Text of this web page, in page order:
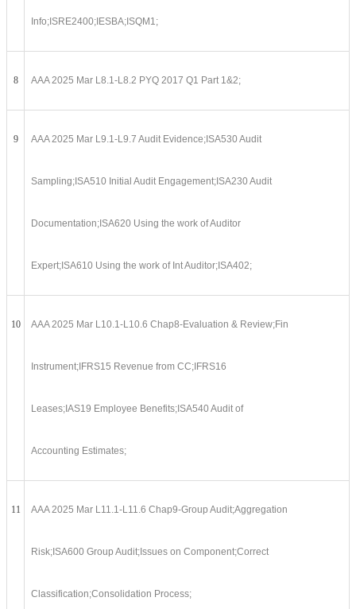
Info;ISRE2400;IESBA;ISQM1;
8 AAA 2025 Mar L8.1-L8.2 PYQ 2017 Q1 Part 1&2;
9 AAA 2025 Mar L9.1-L9.7 Audit Evidence;ISA530 Audit
Sampling;ISA510 Initial Audit Engagement;ISA230 Audit
Documentation;ISA620 Using the work of Auditor
Expert;ISA610 Using the work of Int Auditor;ISA402;
10 AAA 2025 Mar L10.1-L10.6 Chap8-Evaluation & Review;Fin
Instrument;IFRS15 Revenue from CC;IFRS16
Leases;IAS19 Employee Benefits;ISA540 Audit of
Accounting Estimates;
11 AAA 2025 Mar L11.1-L11.6 Chap9-Group Audit;Aggregation
Risk;ISA600 Group Audit;Issues on Component;Correct
Classification;Consolidation Process;